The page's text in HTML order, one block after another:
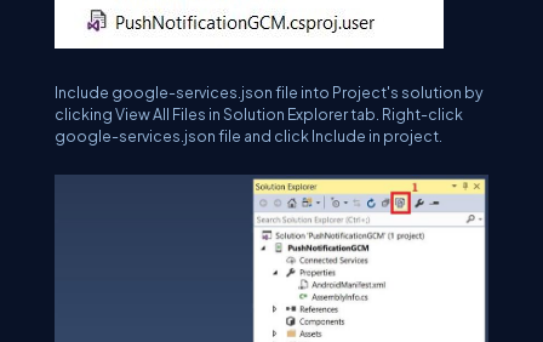
Include google-services.json file into Project's solution by
clicking View All Files in Solution Explorer tab. Right-click
google-services.json file and click Include in project.